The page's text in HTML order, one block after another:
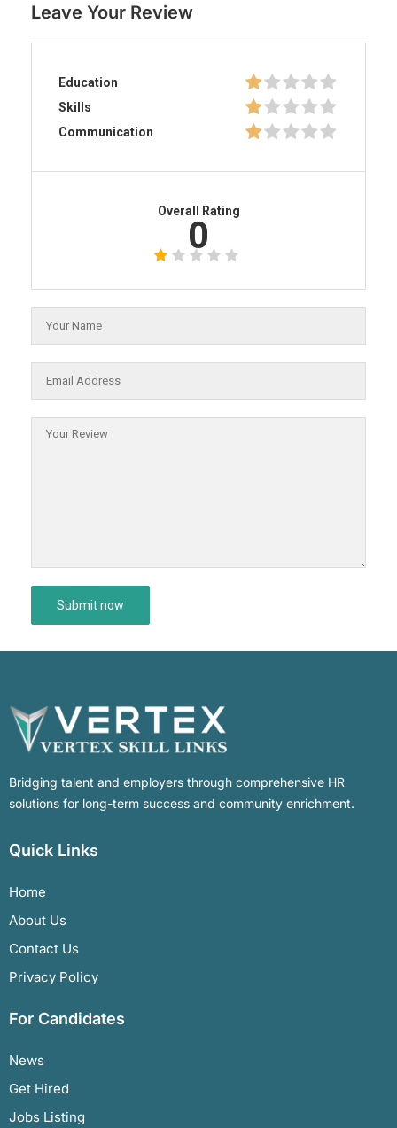
Leave Your Review
Education
Skills
Communication
Overall Rating
0
Bridging talent and employers through comprehensive HR
solutions for long-term success and community enrichment.
Quick Links
Home
About Us
Contact Us
Privacy Policy
For Candidates
News
Get Hired
Jobs Listing